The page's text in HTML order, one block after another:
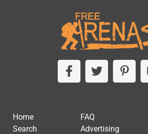
Home
Search
FAQ
Advertising